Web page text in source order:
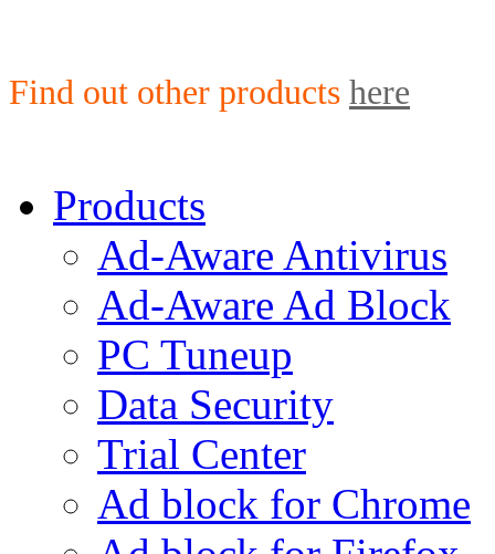
Find out other products here
Products
Ad-Aware Antivirus
Ad-Aware Ad Block
PC Tuneup
Data Security
Trial Center
Ad block for Chrome